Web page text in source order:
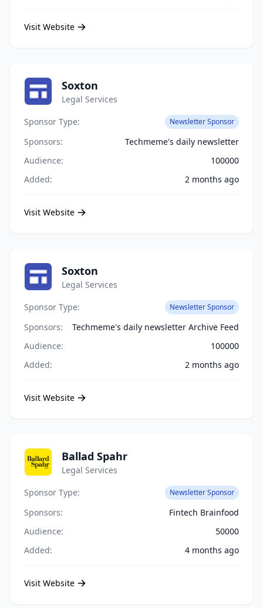
Visit Website
Soxton
Legal Services
Sponsor Type:
Newsletter Sponsor
Sponsors:
Techmeme's daily newsletter
Audience:
100000
Added:
2 months ago
Visit Website
Soxton
Legal Services
Sponsor Type:
Newsletter Sponsor
Sponsors:
Techmeme's daily newsletter Archive Feed
Audience:
100000
Added:
2 months ago
Visit Website
Ballad Spahr
Legal Services
Sponsor Type:
Newsletter Sponsor
Sponsors:
Fintech Brainfood
Audience:
50000
Added:
4 months ago
Visit Website